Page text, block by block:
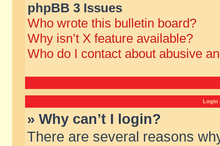
phpBB 3 Issues
Who wrote this bulletin board?
Why isn’t X feature available?
Who do I contact about abusive
Login
» Why can’t I login?
There are several reasons